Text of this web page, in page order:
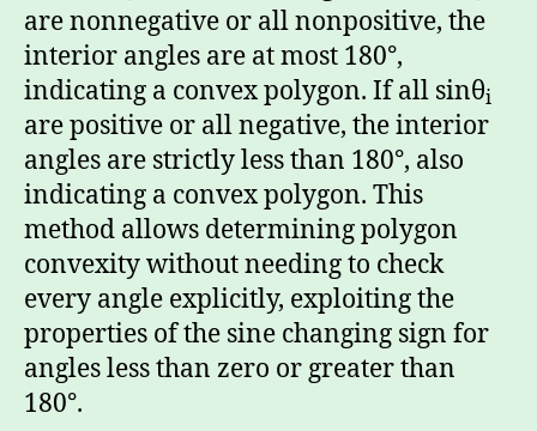
are nonnegative or all nonpositive, the
interior angles are at most 180°,
indicating a convex polygon. If all sinθi
are positive or all negative, the interior
angles are strictly less than 180°, also
indicating a convex polygon. This
method allows determining polygon
convexity without needing to check
every angle explicitly, exploiting the
properties of the sine changing sign for
angles less than zero or greater than
180°.